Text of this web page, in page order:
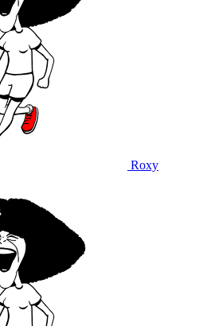
Roxy